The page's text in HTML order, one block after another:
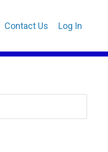
Contact Us Log In